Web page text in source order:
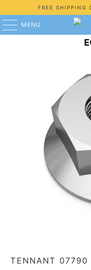
FREE SHIPPING
MENU
TENNANT 07790